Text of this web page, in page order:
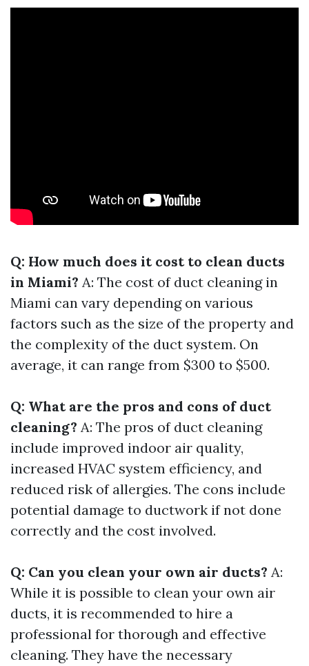
Q: How much does it cost to clean ducts
in Miami? A: The cost of duct cleaning in
Miami can vary depending on various
factors such as the size of the property and
the complexity of the duct system. On
average, it can range from $300 to $500.
Q: What are the pros and cons of duct
cleaning? A: The pros of duct cleaning
include improved indoor air quality,
increased HVAC system efficiency, and
reduced risk of allergies. The cons include
potential damage to ductwork if not done
correctly and the cost involved.
Q: Can you clean your own air ducts? A:
While it is possible to clean your own air
ducts, it is recommended to hire a
professional for thorough and effective
cleaning. They have the necessary